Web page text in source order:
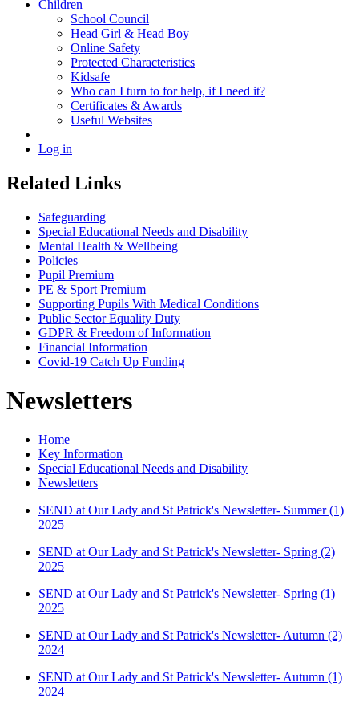
Children
School Council
Head Girl & Head Boy
Online Safety
Protected Characteristics
Kidsafe
Who can I turn to for help, if I need it?
Certificates & Awards
Useful Websites
Log in
Related Links
Safeguarding
Special Educational Needs and Disability
Mental Health & Wellbeing
Policies
Pupil Premium
PE & Sport Premium
Supporting Pupils With Medical Conditions
Public Sector Equality Duty
GDPR & Freedom of Information
Financial Information
Covid-19 Catch Up Funding
Newsletters
Home
Key Information
Special Educational Needs and Disability
Newsletters
SEND at Our Lady and St Patrick's Newsletter- Summer (1)
2025
SEND at Our Lady and St Patrick's Newsletter- Spring (2)
2025
SEND at Our Lady and St Patrick's Newsletter- Spring (1)
2025
SEND at Our Lady and St Patrick's Newsletter- Autumn (2)
2024
SEND at Our Lady and St Patrick's Newsletter- Autumn (1)
2024